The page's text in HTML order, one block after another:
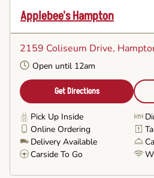
Applebee's Hampton
2159 Coliseum Drive,
Open until 12am
Get Directions
Pick Up Inside
Online Ordering
Delivery Available
Carside To Go